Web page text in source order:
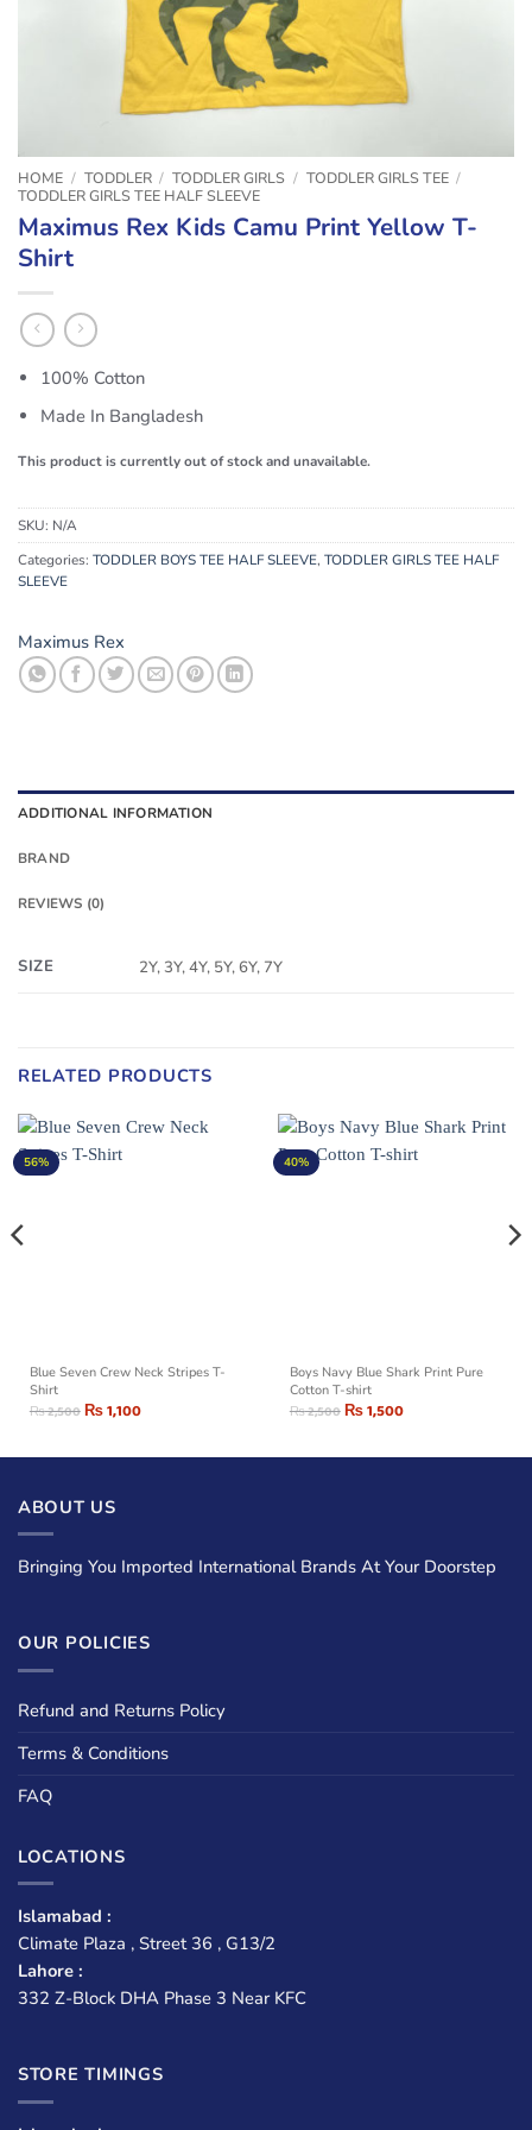
HOME / TODDLER / TODDLER GIRLS / TODDLER GIRLS TEE /
TODDLER GIRLS TEE HALF SLEEVE
Maximus Rex Kids Camu Print Yellow T-
Shirt
100% Cotton
Made In Bangladesh
This product is currently out of stock and unavailable.
SKU: N/A
Categories: TODDLER BOYS TEE HALF SLEEVE, TODDLER GIRLS TEE HALF
SLEEVE
Maximus Rex
ADDITIONAL INFORMATION
BRAND
REVIEWS (0)
SIZE 2Y, 3Y, 4Y, 5Y, 6Y, 7Y
RELATED PRODUCTS
56%
Blue Seven Crew Neck Stripes T-
Shirt
₨2,500₨1,100
40%
Boys Navy Blue Shark Print Pure
Cotton T-shirt
₨2,500₨1,500
ABOUT US
Bringing You Imported International Brands At Your Doorstep
OUR POLICIES
Refund and Returns Policy
Terms & Conditions
FAQ
LOCATIONS
Islamabad :
Climate Plaza , Street 36 , G13/2
Lahore :
332 Z-Block DHA Phase 3 Near KFC
STORE TIMINGS